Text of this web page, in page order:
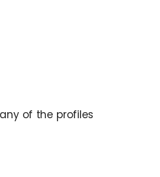
of the profiles